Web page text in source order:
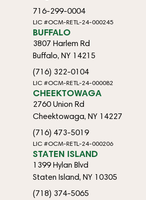
716-299-0004
LIC #OCM-RETL-24-000245
BUFFALO
3807 Harlem Rd
Buffalo, NY 14215
(716) 322-0104
LIC #OCM-RETL-24-000082
CHEEKTOWAGA
2760 Union Rd
Cheektowaga, NY 14227
(716) 473-5019
LIC #OCM-RETL-24-000206
STATEN ISLAND
1399 Hylan Blvd
Staten Island, NY 10305
(718) 374-5065